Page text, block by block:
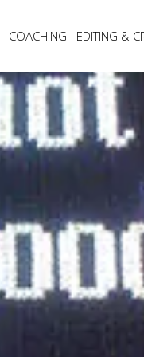
COACHING EDITING &